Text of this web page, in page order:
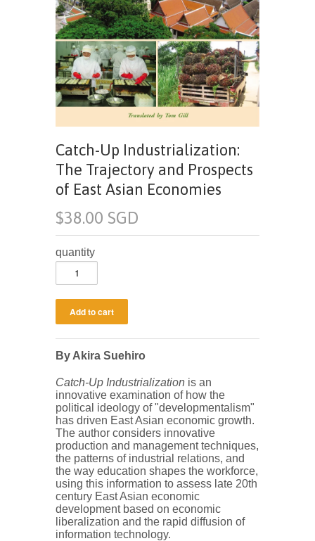
Catch-Up Industrialization:
The Trajectory and Prospects
of East Asian Economies
$38.00 SGD
quantity
By Akira Suehiro
Catch-Up Industrialization is an
innovative examination of how the
political ideology of "developmentalism"
has driven East Asian economic growth.
The author considers innovative
production and management techniques,
the patterns of industrial relations, and
the way education shapes the workforce,
using this information to assess late 20th
century East Asian economic
development based on economic
liberalization and the rapid diffusion of
information technology.